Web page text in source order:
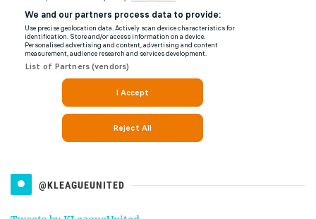
@KLEAGUEUNITED